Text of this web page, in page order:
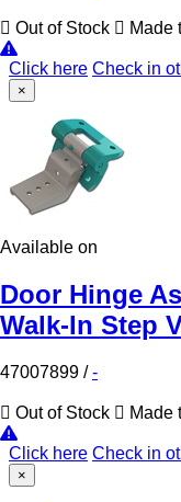
Out of Stock Made
Click here Check in
×
Available on
Door Hinge
Walk-In Step
47007899 /-
Out of Stock Made
Click here Check in
×